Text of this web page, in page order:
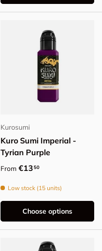
Kurosumi
Kuro Sumi Imperial -
Tyrian Purple
Regular price
From €1350
Low stock (15 units)
Choose options